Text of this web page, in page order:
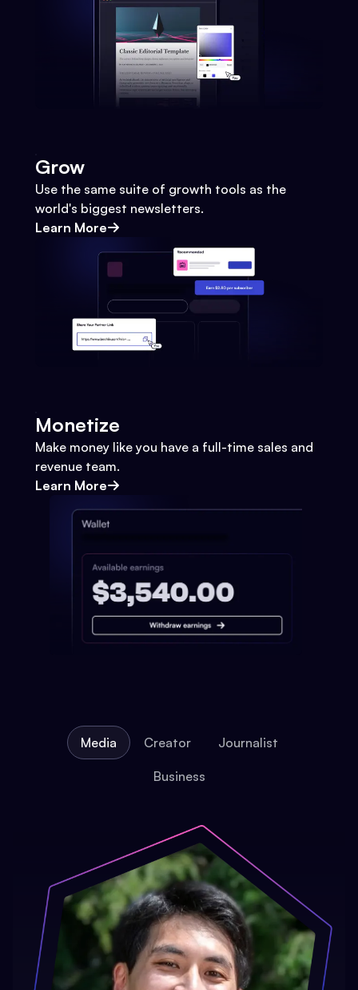
Grow
Use the same suite of growth tools as the
world's biggest newsletters.
Learn More
Monetize
Make money like you have a full-time sales and
revenue team.
Learn More
Media Creator Journalist
Business